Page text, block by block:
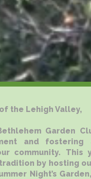
the Lehigh Valley,
Garden
and
community. This
by hosting
Night’s